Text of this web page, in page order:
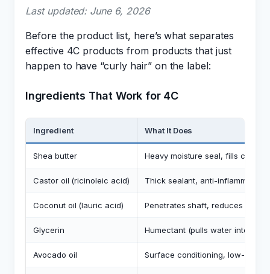
Last updated: June 6, 2026
Before the product list, here’s what separates
effective 4C products from products that just
happen to have “curly hair” on the label:
Ingredients That Work for 4C
Ingredient What It Does
Shea butter Heavy moisture seal, fills cuticle
Castor oil (ricinoleic acid) Thick sealant, anti-inflammatory
Coconut oil (lauric acid) Penetrates shaft, reduces
Glycerin Humectant (pulls water into hair,
Avocado oil Surface conditioning, low-